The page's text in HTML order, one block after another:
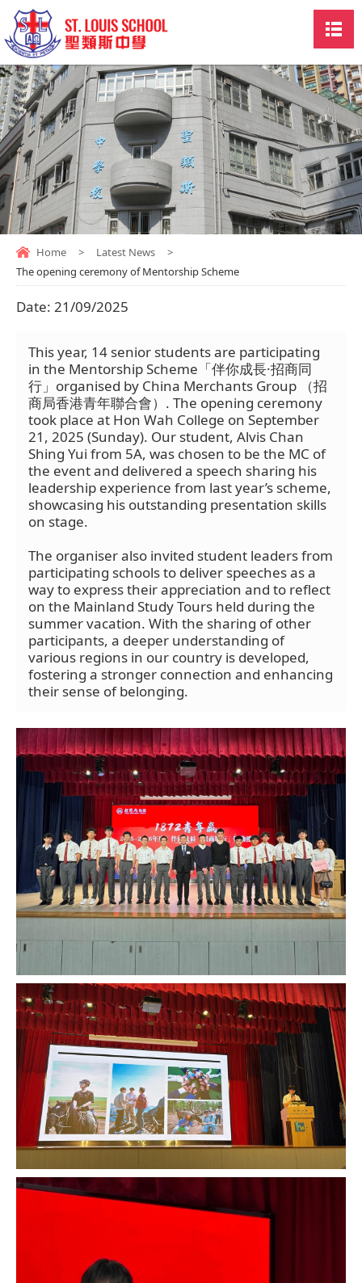
Home > Latest News
>
The opening ceremony of Mentorship Scheme
Date: 21/09/2025
This year, 14 senior students are participating
in the Mentorship Scheme「伴你成長·招商同
行」organised by China Merchants Group （招
商局香港青年聯合會）. The opening ceremony
took place at Hon Wah College on September
21, 2025 (Sunday). Our student, Alvis Chan
Shing Yui from 5A, was chosen to be the MC of
the event and delivered a speech sharing his
leadership experience from last year’s scheme,
showcasing his outstanding presentation skills
on stage.
The organiser also invited student leaders from
participating schools to deliver speeches as a
way to express their appreciation and to reflect
on the Mainland Study Tours held during the
summer vacation. With the sharing of other
participants, a deeper understanding of
various regions in our country is developed,
fostering a stronger connection and enhancing
their sense of belonging.